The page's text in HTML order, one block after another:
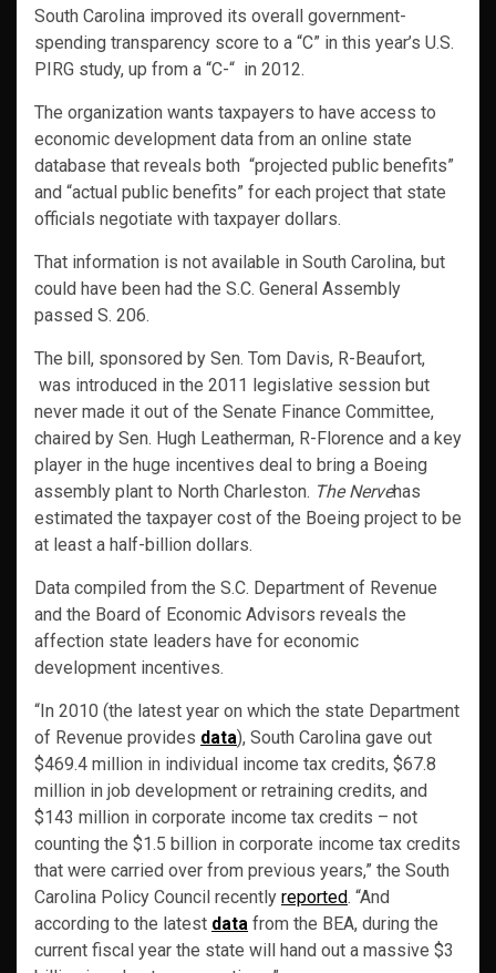
South Carolina improved its overall government-
spending transparency score to a “C” in this year’s U.S.
PIRG study, up from a “C-“ in 2012.
The organization wants taxpayers to have access to
economic development data from an online state
database that reveals both “projected public benefits”
and “actual public benefits” for each project that state
officials negotiate with taxpayer dollars.
That information is not available in South Carolina, but
could have been had the S.C. General Assembly
passed S. 206.
The bill, sponsored by Sen. Tom Davis, R-Beaufort,
was introduced in the 2011 legislative session but
never made it out of the Senate Finance Committee,
chaired by Sen. Hugh Leatherman, R-Florence and a key
player in the huge incentives deal to bring a Boeing
assembly plant to North Charleston. The Nervehas
estimated the taxpayer cost of the Boeing project to be
at least a half-billion dollars.
Data compiled from the S.C. Department of Revenue
and the Board of Economic Advisors reveals the
affection state leaders have for economic
development incentives.
“In 2010 (the latest year on which the state Department
of Revenue provides data), South Carolina gave out
$469.4 million in individual income tax credits, $67.8
million in job development or retraining credits, and
$143 million in corporate income tax credits – not
counting the $1.5 billion in corporate income tax credits
that were carried over from previous years,” the South
Carolina Policy Council recently reported. “And
according to the latest data from the BEA, during the
current fiscal year the state will hand out a massive $3